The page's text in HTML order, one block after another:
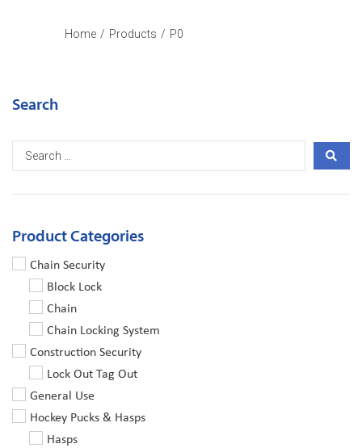
Home / Products / P0
Search
Product Categories
Chain Security
Block Lock
Chain
Chain Locking System
Construction Security
Lock Out Tag Out
General Use
Hockey Pucks & Hasps
Hasps